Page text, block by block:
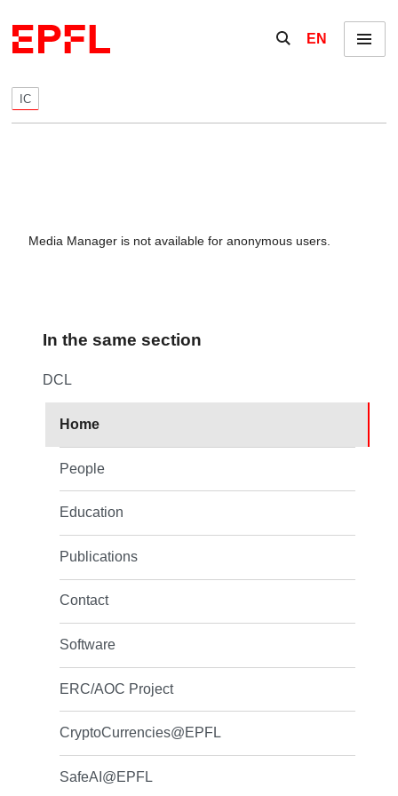
Show / hide the
EN Menu
IC
Media Manager is not available for anonymous users.
In the same section
DCL
Home
People
Education
Publications
Contact
Software
ERC/AOC Project
CryptoCurrencies@EPFL
SafeAI@EPFL